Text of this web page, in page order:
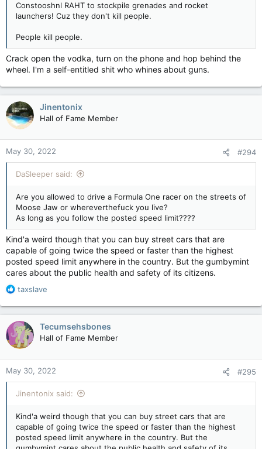
Constooshnl RAHT to stockpile grenades and rocket
launchers! Cuz they don't kill people.
People kill people.
Crack open the vodka, turn on the phone and hop behind the
wheel. I'm a self-entitled shit who whines about guns.
Jinentonix
Hall of Fame Member
May 30, 2022 #294
DaSleeper said:
Are you allowed to drive a Formula One racer on the streets of
Moose Jaw or whereverthefuck you live?
As long as you follow the posted speed limit????
Kind'a weird though that you can buy street cars that are
capable of going twice the speed or faster than the highest
posted speed limit anywhere in the country. But the gumbymint
cares about the public health and safety of its citizens.
R
a
c
t
i
o
n
s
:
taxslave
Tecumsehsbones
Hall of Fame Member
May 30, 2022 #295
Jinentonix said:
Kind'a weird though that you can buy street cars that are
capable of going twice the speed or faster than the highest
posted speed limit anywhere in the country. But the